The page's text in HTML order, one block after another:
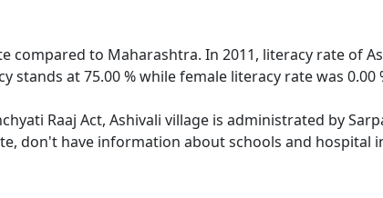
compared to Maharashtra. In 2011, literacy rate of
stands at 75.00 % while female literacy rate was 0.00
Raaj Act, Ashivali village is administrated by
don't have information about schools and hospital